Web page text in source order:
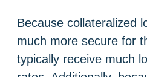
Because collateralized
much more secure for
typically receive much